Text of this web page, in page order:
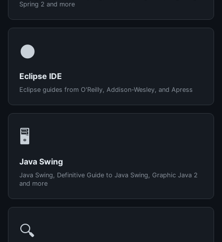
Spring 2 and more
🌑
Eclipse IDE
Eclipse guides from O'Reilly, Addison-Wesley, and Apress
🖥️
Java Swing
Java Swing, Definitive Guide to Java Swing, Graphic Java 2
and more
🔍